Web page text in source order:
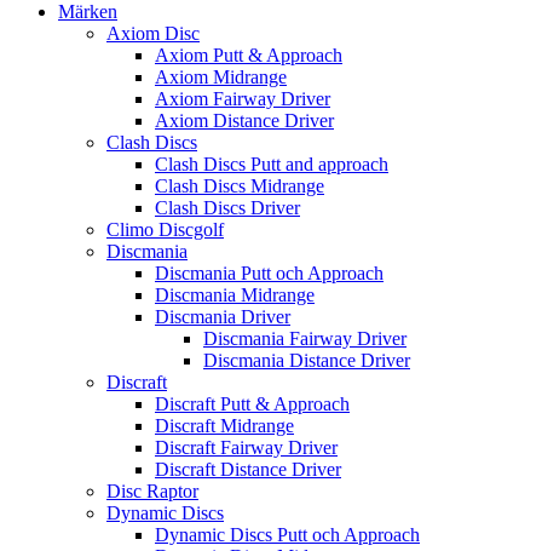
Märken
Axiom Disc
Axiom Putt & Approach
Axiom Midrange
Axiom Fairway Driver
Axiom Distance Driver
Clash Discs
Clash Discs Putt and approach
Clash Discs Midrange
Clash Discs Driver
Climo Discgolf
Discmania
Discmania Putt och Approach
Discmania Midrange
Discmania Driver
Discmania Fairway Driver
Discmania Distance Driver
Discraft
Discraft Putt & Approach
Discraft Midrange
Discraft Fairway Driver
Discraft Distance Driver
Disc Raptor
Dynamic Discs
Dynamic Discs Putt och Approach